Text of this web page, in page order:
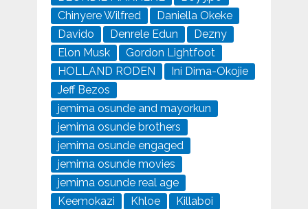
Chinyere Wilfred
Daniella Okeke
Davido
Denrele Edun
Dezny
Elon Musk
Gordon Lightfoot
HOLLAND RODEN
Ini Dima-Okojie
Jeff Bezos
jemima osunde and mayorkun
jemima osunde brothers
jemima osunde engaged
jemima osunde movies
jemima osunde real age
Keemokazi
Khloe
Killaboi